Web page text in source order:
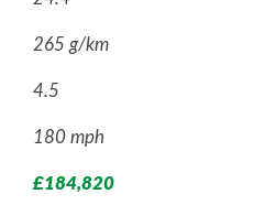
265 g/km
4.5
180 mph
£184,820